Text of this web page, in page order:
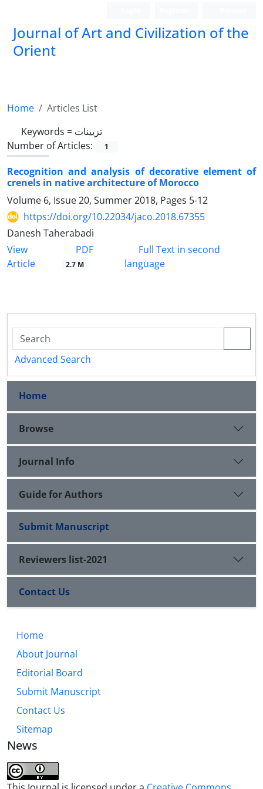
Journal of Art and Civilization of the
Orient
Home
Articles List
Keywords = تزیینات
Number of Articles:
1
Recognition and analysis of decorative element of
crenels in native architecture of Morocco
Volume 6, Issue 20, Summer 2018, Pages 5-12
https://doi.org/10.22034/jaco.2018.67355
Danesh Taherabadi
View
Article
PDF
2.7 M
Full Text in second
language
Advanced Search
Home
Browse
Journal Info
Guide for Authors
Submit Manuscript
Reviewers list-2021
Contact Us
Home
About Journal
Editorial Board
Submit Manuscript
Contact Us
Sitemap
News